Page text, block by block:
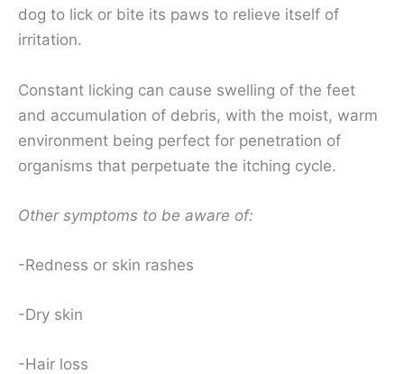
dog to lick or bite its paws to relieve itself of
irritation.
Constant licking can cause swelling of the feet
and accumulation of debris, with the moist, warm
environment being perfect for penetration of
organisms that perpetuate the itching cycle.
Other symptoms to be aware of:
-Redness or skin rashes
-Dry skin
-Hair loss